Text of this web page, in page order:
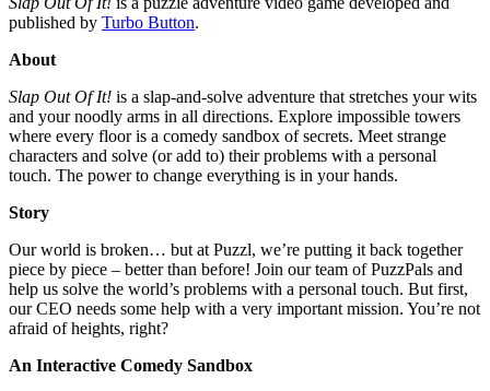
published by Turbo Button.
About
Slap Out Of It! is a slap-and-solve adventure that stretches your wits
and your noodly arms in all directions. Explore impossible towers
where every floor is a comedy sandbox of secrets. Meet strange
characters and solve (or add to) their problems with a personal
touch. The power to change everything is in your hands.
Story
Our world is broken… but at Puzzl, we’re putting it back together
piece by piece – better than before! Join our team of PuzzPals and
help us solve the world’s problems with a personal touch. But first,
our CEO needs some help with a very important mission. You’re not
afraid of heights, right?
An Interactive Comedy Sandbox